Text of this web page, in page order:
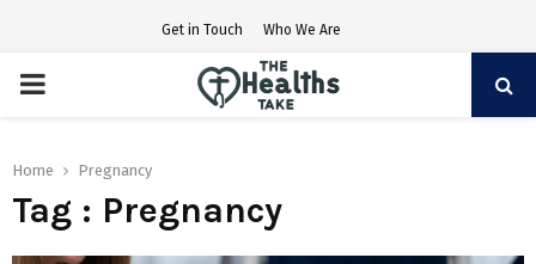
Get in Touch Who We Are
PRIMARY
Home Pregnancy
Tag : Pregnancy